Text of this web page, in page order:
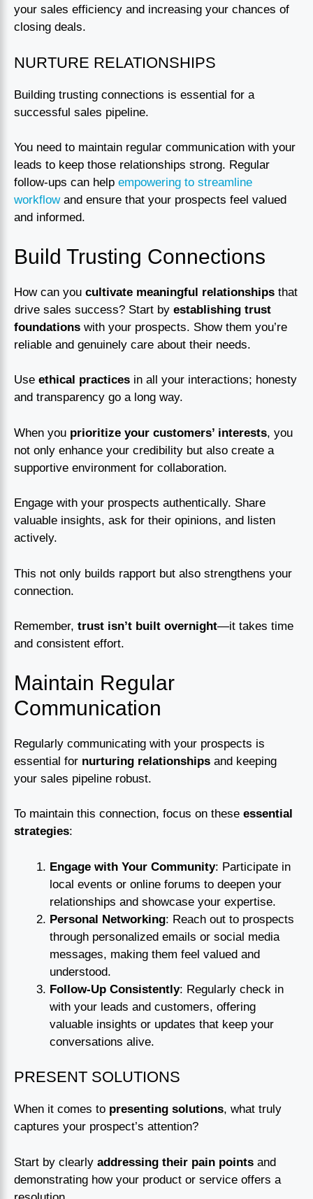
your sales efficiency and increasing your chances of
closing deals.
NURTURE RELATIONSHIPS
Building trusting connections is essential for a
successful sales pipeline.
You need to maintain regular communication with your
leads to keep those relationships strong. Regular
follow-ups can help empowering to streamline
workflowand ensure that your prospects feel valued
and informed.
Build Trusting Connections
How can you cultivate meaningful relationships that
drive sales success? Start by establishing trust
foundations with your prospects. Show them you’re
reliable and genuinely care about their needs.
Use ethical practices in all your interactions; honesty
and transparency go a long way.
When you prioritize your customers’ interests, you
not only enhance your credibility but also create a
supportive environment for collaboration.
Engage with your prospects authentically. Share
valuable insights, ask for their opinions, and listen
actively.
This not only builds rapport but also strengthens your
connection.
Remember, trust isn’t built overnight—it takes time
and consistent effort.
Maintain Regular
Communication
Regularly communicating with your prospects is
essential for nurturing relationships and keeping
your sales pipeline robust.
To maintain this connection, focus on these essential
strategies:
Engage with Your Community: Participate in
local events or online forums to deepen your
relationships and showcase your expertise.
Personal Networking: Reach out to prospects
through personalized emails or social media
messages, making them feel valued and
understood.
Follow-Up Consistently: Regularly check in
with your leads and customers, offering
valuable insights or updates that keep your
conversations alive.
PRESENT SOLUTIONS
When it comes to presenting solutions, what truly
captures your prospect’s attention?
Start by clearly addressing their pain points and
demonstrating how your product or service offers a